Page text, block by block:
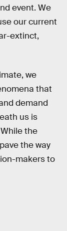
event. We
our current
extinct,
we
that
demand
us is
the
the way
makers to